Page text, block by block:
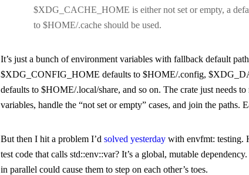
$XDG_CACHE_HOME is either not set or empty, a
to $HOME/.cache should be used.
It’s just a bunch of environment variables with fallback default
$XDG_CONFIG_HOME defaults to $HOME/.config,
defaults to $HOME/.local/share, and so on. The crate just needs to
variables, handle the “not set or empty” cases, and join the paths.
But then I hit a problem I’d solved yesterday with envfmt: testing.
test code that calls std::env::var? It’s a global, mutable
in parallel could cause them to step on each other’s toes.